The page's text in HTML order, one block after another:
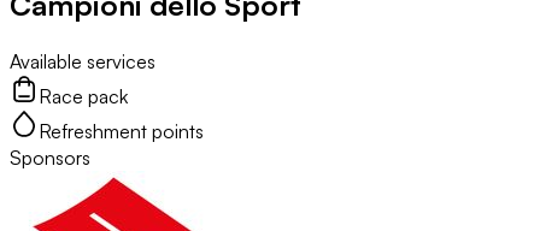
Available services
Race pack
Refreshment points
Sponsors